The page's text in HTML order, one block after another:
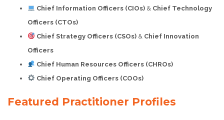
Chief Information Officers (CIOs)& Chief Technology
Officers (CTOs)
Chief Strategy Officers (CSOs)& Chief Innovation
Officers
Chief Human Resources Officers (CHROs)
Chief Operating Officers (COOs)
Featured Practitioner Profiles